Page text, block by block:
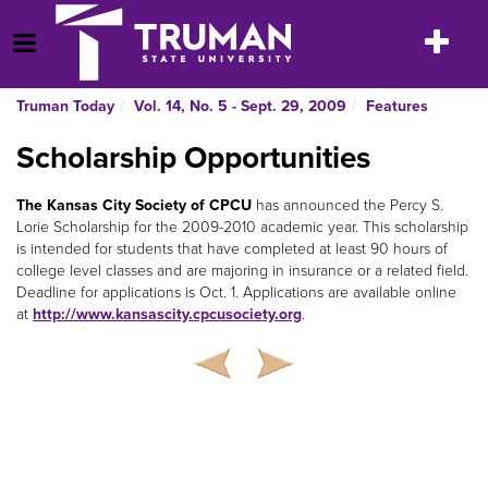
to
content
Open Menu
Toggle
Truman Today Vol. 14, No. 5 - Sept. 29, 2009 Features
Scholarship Opportunities
The Kansas City Society of CPCU has announced the Percy S.
Lorie Scholarship for the 2009-2010 academic year. This scholarship
is intended for students that have completed at least 90 hours of
college level classes and are majoring in insurance or a related field.
Deadline for applications is Oct. 1. Applications are available online
at http://www.kansascity.cpcusociety.org.